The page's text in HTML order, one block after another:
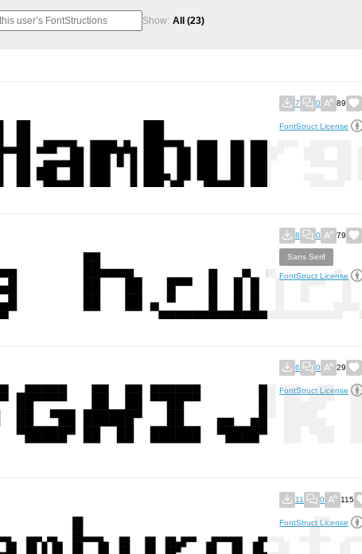
Show: All (23)
7 0 89
FontStruct License
8 0 79
Sans Serif
FontStruct License
6 0 29
FontStruct License
11 0 115
FontStruct License